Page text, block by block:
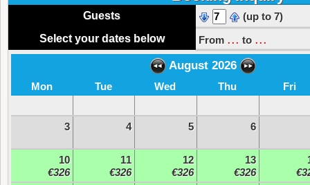
Guests
(up to 7)
Select your dates below
From ... to ...
August 2026
Mon Tue Wed Thu Fri
3 4 5 6
10
€326
11
€326
12
€326
13
€326